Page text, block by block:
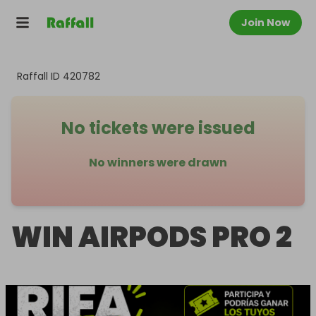
Join Now
Raffall ID 420782
No tickets were issued
No winners were drawn
WIN AIRPODS PRO 2